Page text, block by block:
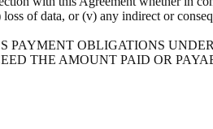
of data, or (v) any indirect or
PAYMENT OBLIGATIONS
THE AMOUNT PAID OR